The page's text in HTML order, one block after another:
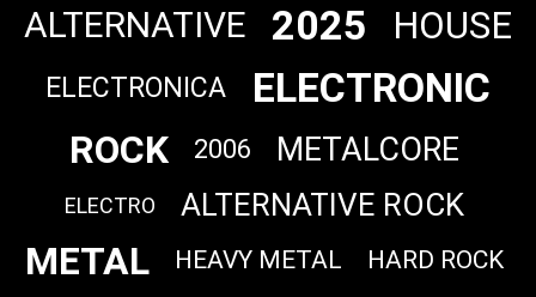
ALTERNATIVE
2025 HOUSE
ELECTRONICA ELECTRONIC
ROCK 2006 METALCORE
ELECTRO ALTERNATIVE ROCK
METAL HEAVY METAL HARD ROCK